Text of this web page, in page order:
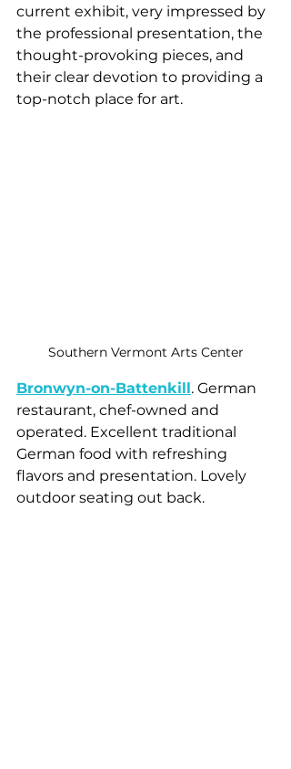
current exhibit, very impressed by
the professional presentation, the
thought-provoking pieces, and
their clear devotion to providing a
top-notch place for art.
Southern Vermont Arts Center
Bronwyn-on-Battenkill. German
restaurant, chef-owned and
operated. Excellent traditional
German food with refreshing
flavors and presentation. Lovely
outdoor seating out back.